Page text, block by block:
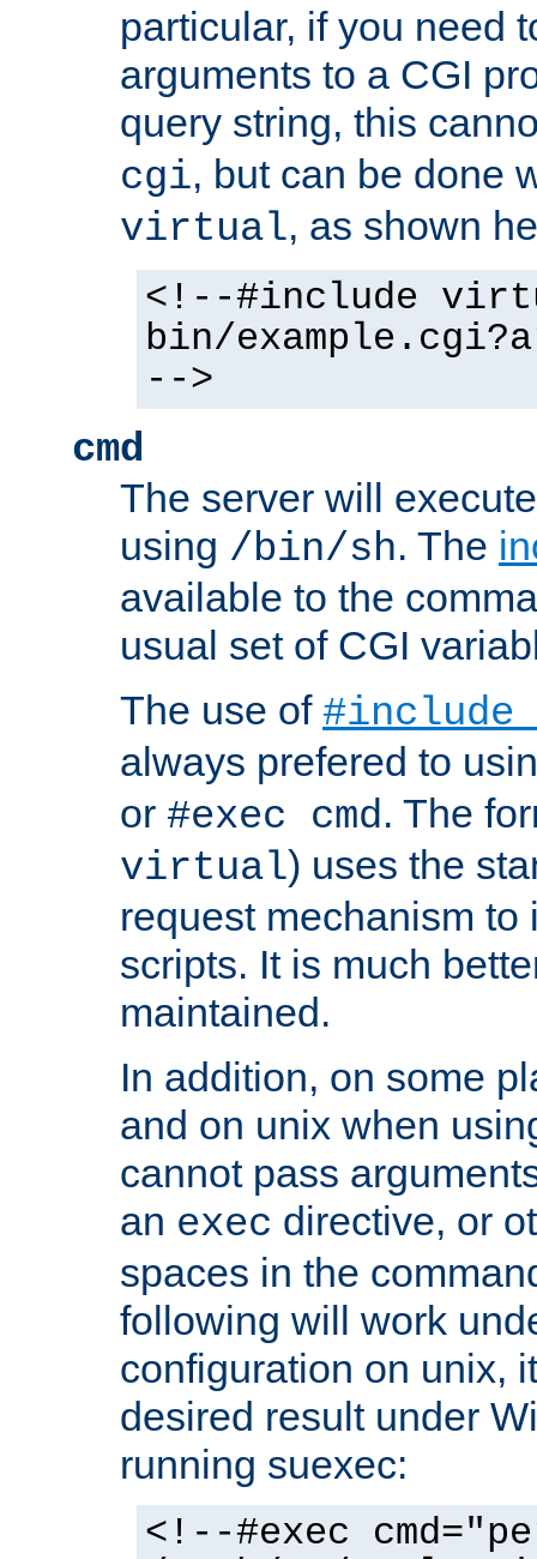
particular, if you need
arguments to a CGI
query string, this
cgi, but can be done
virtual, as shown
<!--#include
bin/
-->
cmd
The server will
using /bin/sh. The
available to the
usual set of CGI
The use of
always prefered to
or #exec cmd. The
virtual) uses the
request mechanism to
scripts. It is much
maintained.
In addition, on some
and on unix when
cannot pass
an exec directive, or
spaces in the
following will work
configuration on unix,
desired result under
running suexec:
<!--#exec